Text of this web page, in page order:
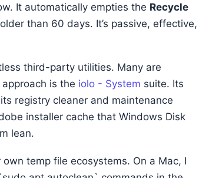
It automatically empties the Recycle
than 60 days. It’s passive, effective,
third-party utilities. Many are
is the iolo - System suite. Its
registry cleaner and maintenance
installer cache that Windows Disk
lean.
temp file ecosystems. On a Mac, I